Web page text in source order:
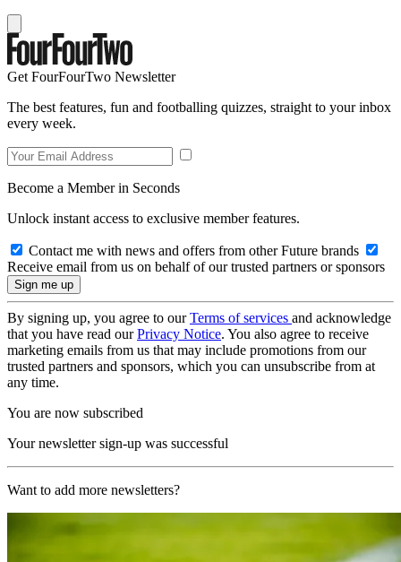
Get FourFourTwo Newsletter
The best features, fun and footballing quizzes, straight to your inbox
every week.
Become a Member in Seconds
Unlock instant access to exclusive member features.
Contact me with news and offers from other Future brands
Receive email from us on behalf of our trusted partners or sponsors
By signing up, you agree to ourTerms of services and acknowledge
that you have read ourPrivacy Notice. You also agree to receive
marketing emails from us that may include promotions from our
trusted partners and sponsors, which you can unsubscribe from at
any time.
You are now subscribed
Your newsletter sign-up was successful
Want to add more newsletters?